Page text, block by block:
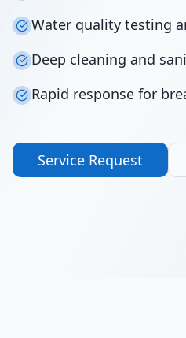
Water quality testing
Deep cleaning and
Rapid response for
Service Request